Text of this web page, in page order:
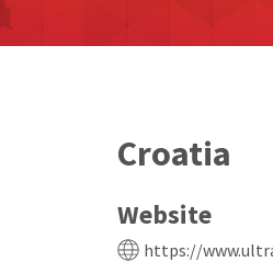
Croatia
Website
https://